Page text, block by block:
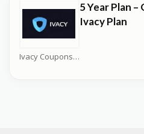
Ivacy Coupons
5 Year Plan
Ivacy Plan